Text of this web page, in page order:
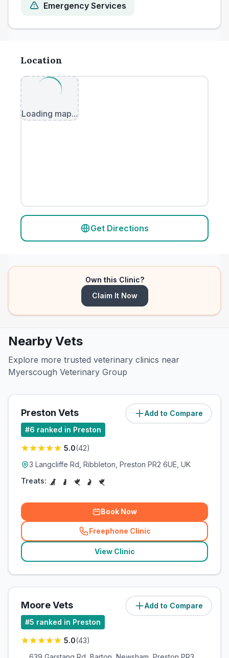
Emergency Services
Location
Loading map...
Get Directions
Own this Clinic?
Claim It Now
Nearby Vets
Explore more trusted veterinary clinics near
Myerscough Veterinary Group
Add to Compare
Preston Vets (2.6miles)
#6 ranked in Preston
5.0(42)
3 Langcliffe Rd, Ribbleton, Preston PR2 6UE, UK
Treats:
Book Now
Freephone Clinic
(related_clinics_call
View Clinic
Add to Compare
Moore Vets (3.5miles)
#5 ranked in Preston
5.0(43)